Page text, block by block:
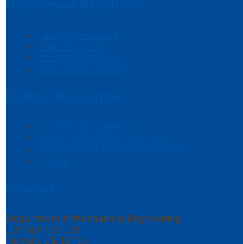
Department of Mechanical Engineering
126 Spencer Lab
Newark, DE 19716